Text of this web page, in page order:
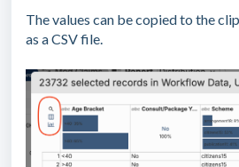
The values can be copied to the
as a CSV file.